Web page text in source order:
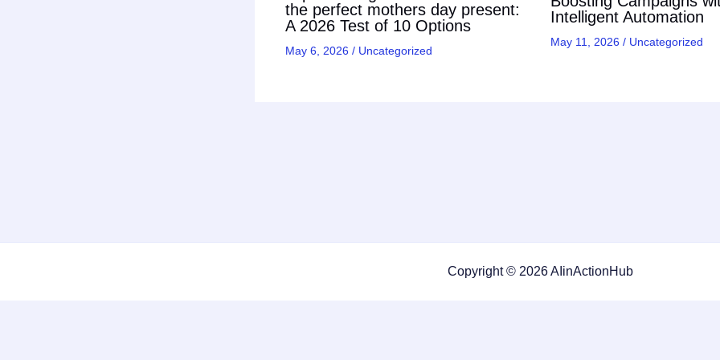
the perfect mothers day present:
A 2026 Test of 10 Options
May 6, 2026 / Uncategorized
Intelligent Automation
May 11, 2026 / Uncategorized
Copyright © 2026 AIinActionHub